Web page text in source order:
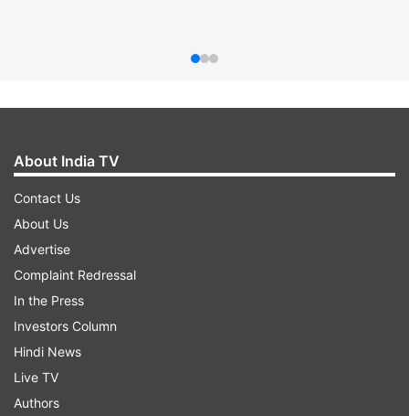
About India TV
Contact Us
About Us
Advertise
Complaint Redressal
In the Press
Investors Column
Hindi News
Live TV
Authors